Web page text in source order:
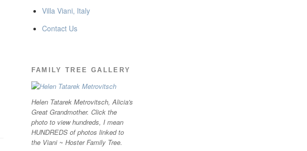
Villa Viani, Italy
Contact Us
FAMILY TREE GALLERY
Helen Tatarek Metrovitsch, Alicia's
Great Grandmother. Click the
photo to view hundreds, I mean
HUNDREDS of photos linked to
the Viani ~ Hoster Family Tree.